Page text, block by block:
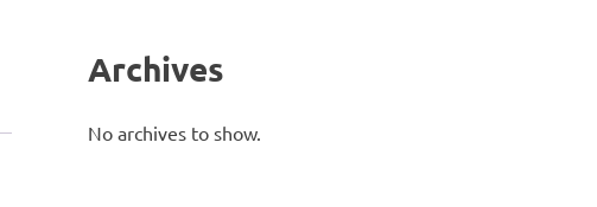
Archives
No archives to show.